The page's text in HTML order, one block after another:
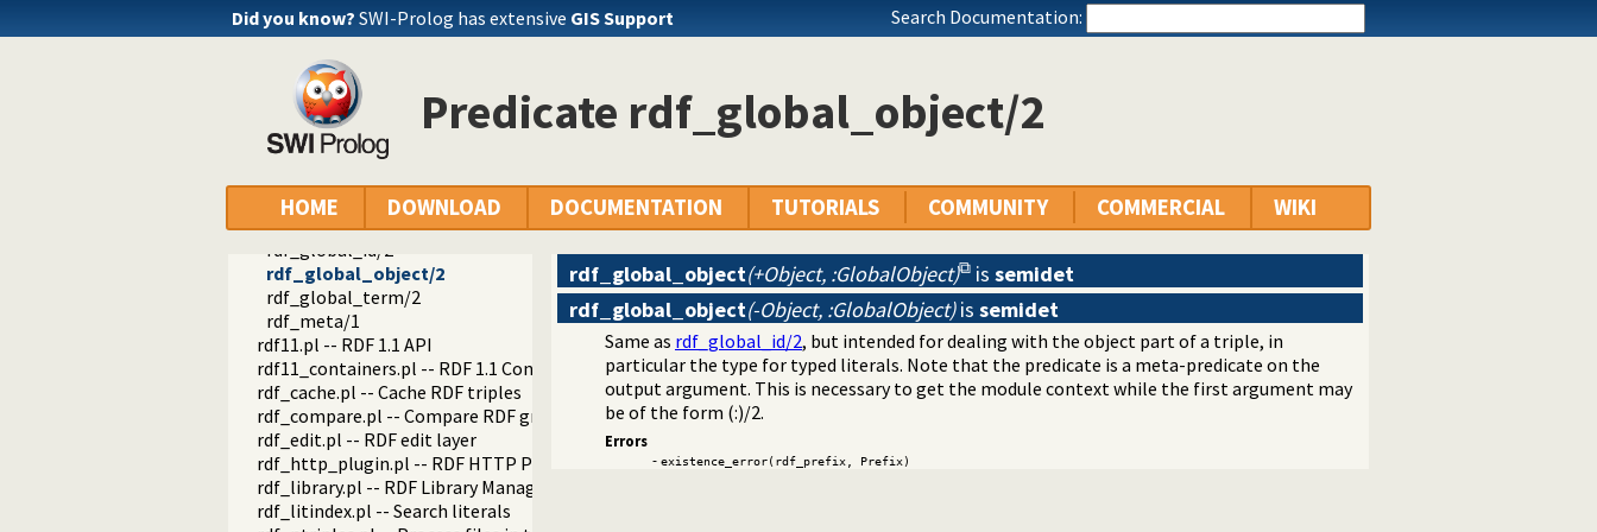
Did you know? SWI-Prolog has extensive GIS Support Search Documentation:
Predicate rdf_global_object/2
HOME DOWNLOAD DOCUMENTATION TUTORIALS COMMUNITY COMMERCIAL WIKI
rdf_empty_prefix_cache/2
rdf_current_prefix/2
rdf_prefix/2
rdf_register_prefix/2
rdf_register_prefix/3
rdf_unregister_prefix/1
rdf_current_ns/2
rdf_register_ns/3
register_file_prefixes/1
rdf_global_id/2
rdf_global_object/2
rdf_global_term/2
rdf_meta/1
rdf11.pl -- RDF 1.1 API
rdf11_containers.pl -- RDF 1.1 Containers
rdf_cache.pl -- Cache RDF triples
rdf_compare.pl -- Compare RDF graphs
rdf_edit.pl -- RDF edit layer
rdf_http_plugin.pl -- RDF HTTP Plugin
rdf_library.pl -- RDF Library Manager
rdf_litindex.pl -- Search literals
rdf_global_object(+Object, :GlobalObject) is semidet
rdf_global_object(-Object, :GlobalObject)is semidet
Same as rdf_global_id/2, but intended for dealing with the object part of a triple, in
particular the type for typed literals. Note that the predicate is a meta-predicate on the
output argument. This is necessary to get the module context while the first argument may
be of the form (:)/2.
Errors
- existence_error(rdf_prefix, Prefix)